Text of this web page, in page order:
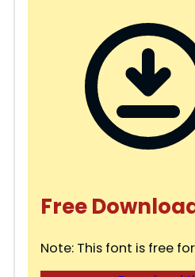
Free
Note: This font is free